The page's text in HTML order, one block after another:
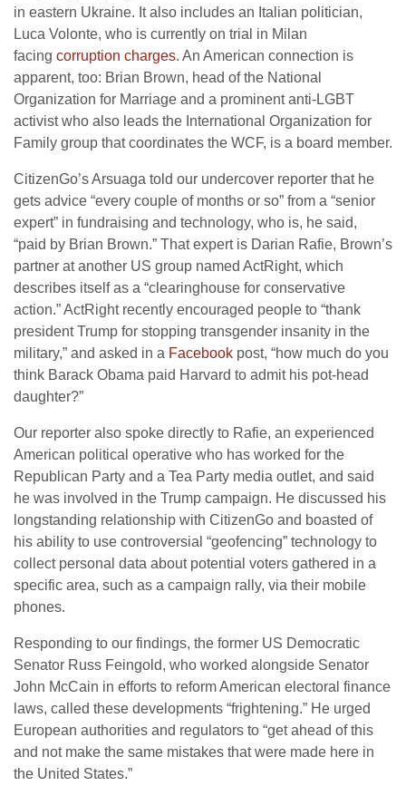
in eastern Ukraine. It also includes an Italian politician,
Luca Volonte, who is currently on trial in Milan
facing corruption charges. An American connection is
apparent, too: Brian Brown, head of the National
Organization for Marriage and a prominent anti-LGBT
activist who also leads the International Organization for
Family group that coordinates the WCF, is a board member.
CitizenGo’s Arsuaga told our undercover reporter that he
gets advice “every couple of months or so” from a “senior
expert” in fundraising and technology, who is, he said,
“paid by Brian Brown.” That expert is Darian Rafie, Brown’s
partner at another US group named ActRight, which
describes itself as a “clearinghouse for conservative
action.” ActRight recently encouraged people to “thank
president Trump for stopping transgender insanity in the
military,” and asked in a Facebook post, “how much do you
think Barack Obama paid Harvard to admit his pot-head
daughter?”
Our reporter also spoke directly to Rafie, an experienced
American political operative who has worked for the
Republican Party and a Tea Party media outlet, and said
he was involved in the Trump campaign. He discussed his
longstanding relationship with CitizenGo and boasted of
his ability to use controversial “geofencing” technology to
collect personal data about potential voters gathered in a
specific area, such as a campaign rally, via their mobile
phones.
Responding to our findings, the former US Democratic
Senator Russ Feingold, who worked alongside Senator
John McCain in efforts to reform American electoral finance
laws, called these developments “frightening.” He urged
European authorities and regulators to “get ahead of this
and not make the same mistakes that were made here in
the United States.”